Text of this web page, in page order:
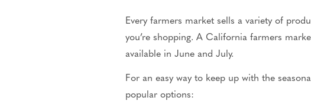
Every farmers market sells a variety of
you’re shopping. A California farmers
available in June and July.
For an easy way to keep up with the
popular options: